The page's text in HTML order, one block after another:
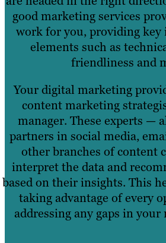
good marketing services
work for you, providing
elements such as
friendliness and
Your digital marketing
content marketing
manager. These experts —
partners in social media,
other branches of content
interpret the data and
based on their insights. This
taking advantage of every
addressing any gaps in